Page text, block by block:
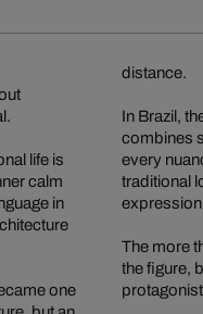
life is
calm
in
one
distance.
In Brazil,
combines
every
traditional
The more
the figure,